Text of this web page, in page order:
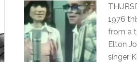
1976
from a
Elton
singer